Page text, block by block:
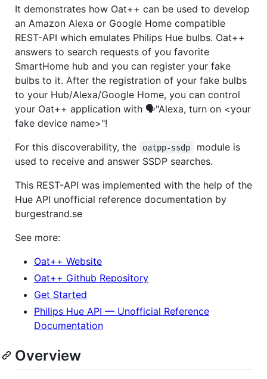
It demonstrates how Oat++ can be used to develop
an Amazon Alexa or Google Home compatible
REST-API which emulates Philips Hue bulbs. Oat++
answers to search requests of you favorite
SmartHome hub and you can register your fake
bulbs to it. After the registration of your fake bulbs
to your Hub/Alexa/Google Home, you can control
your Oat++ application with 🗣️"Alexa, turn on <your
fake device name>"!
For this discoverability, the
oatpp-ssdp
module is
used to receive and answer SSDP searches.
This REST-API was implemented with the help of the
Hue API unofficial reference documentation by
burgestrand.se
See more:
Oat++ Website
Oat++ Github Repository
Get Started
Philips Hue API — Unofficial Reference
Documentation
Overview